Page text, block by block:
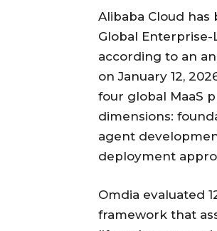
Alibaba Cloud has
Global Enterprise-
according to an
on January 12,
four global MaaS
dimensions:
agent
deployment
Omdia evaluated
framework that